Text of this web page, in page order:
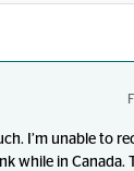
I’m unable to
while in Canada.